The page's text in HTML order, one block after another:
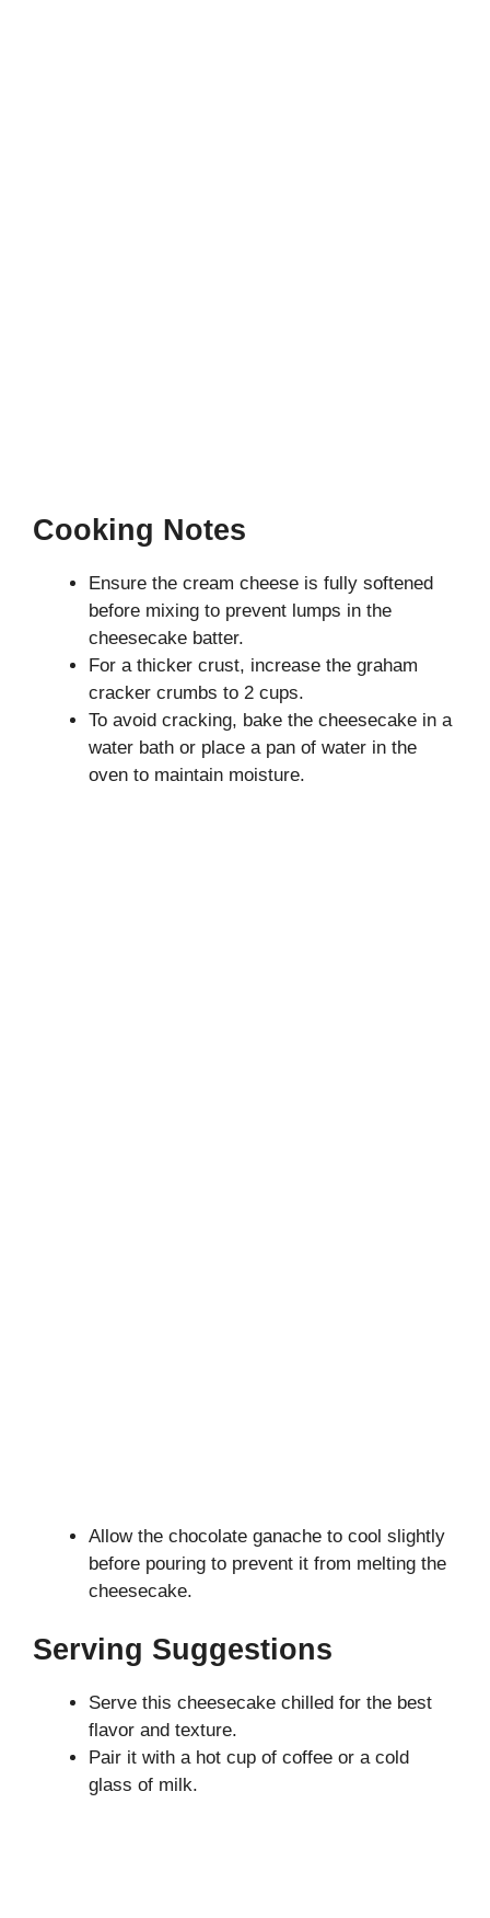
Cooking Notes
Ensure the cream cheese is fully softened
before mixing to prevent lumps in the
cheesecake batter.
For a thicker crust, increase the graham
cracker crumbs to 2 cups.
To avoid cracking, bake the cheesecake in a
water bath or place a pan of water in the
oven to maintain moisture.
Allow the chocolate ganache to cool slightly
before pouring to prevent it from melting the
cheesecake.
Serving Suggestions
Serve this cheesecake chilled for the best
flavor and texture.
Pair it with a hot cup of coffee or a cold
glass of milk.